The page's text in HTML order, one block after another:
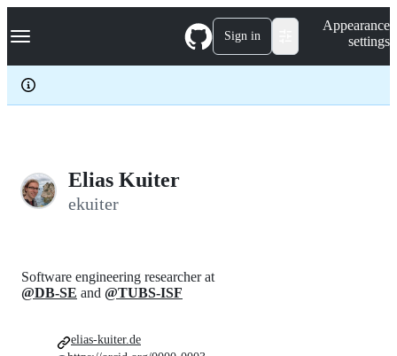
k
p
c
Navigation Menu Sign in
Appearance
settings
Elias Kuiter
ekuiter
Software engineering researcher at
@DB-SE and @TUBS-ISF
elias-kuiter.de